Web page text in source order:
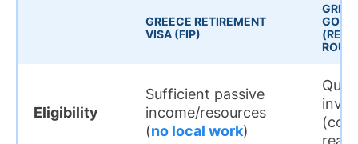
GREECE RETIREMENT
VISA (FIP)
(REAL
Eligibility
Sufficient passive
income/resources
(no local work)
real